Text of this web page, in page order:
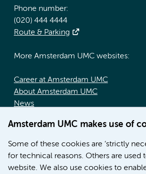
Amsterdam UMC makes use of
Some of these cookies are ‘strictly
for technical reasons. Others are used
website. We also use cookies to
Phone number:
(020) 444 4444
Route & Parking
More Amsterdam UMC websites:
Career at Amsterdam UMC
About Amsterdam UMC
News
Education location AMC (in Dutch)
Education location VUmc (in Dutch)